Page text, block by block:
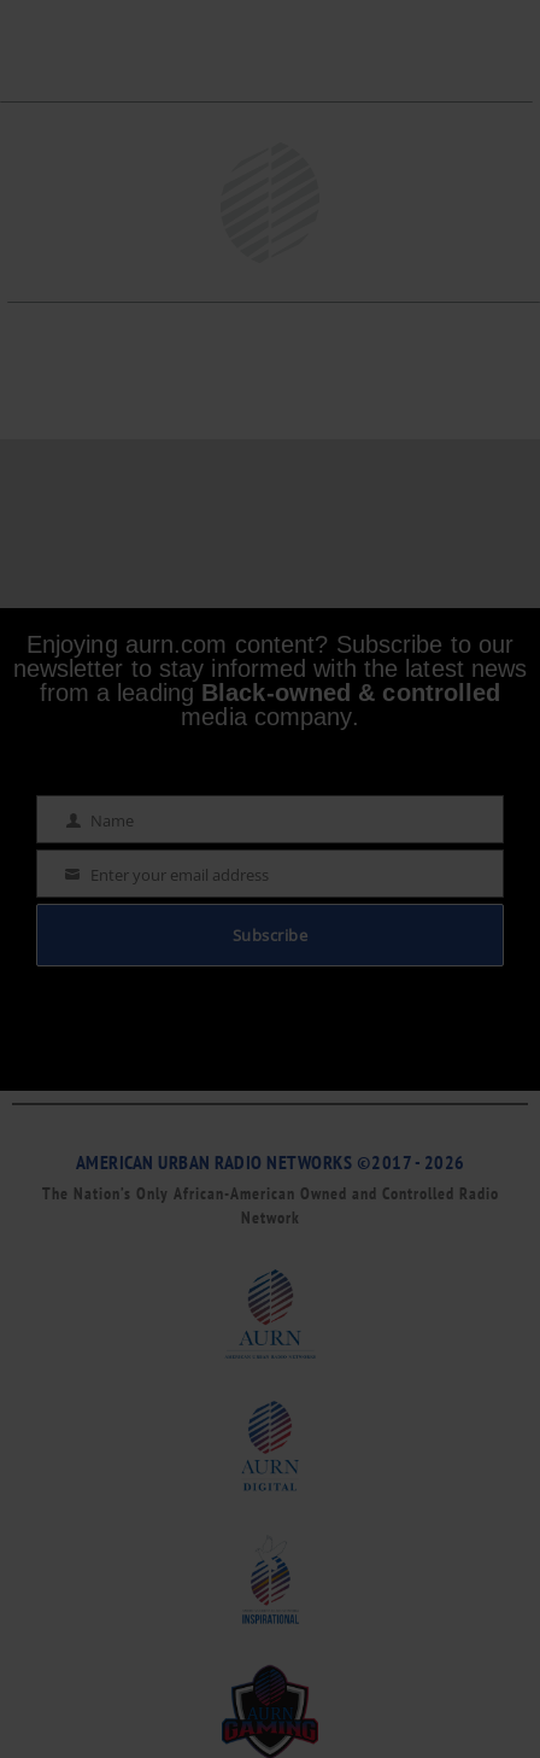
Enjoying aurn.com content? Subscribe to our
newsletter to stay informed with the latest news
from a leading Black-owned & controlled
media company.
Name Name
Email Enter your email address
Subscribe
AMERICAN URBAN RADIO NETWORKS ©2017 - 2026
The Nation’s Only African-American Owned and Controlled Radio
Network